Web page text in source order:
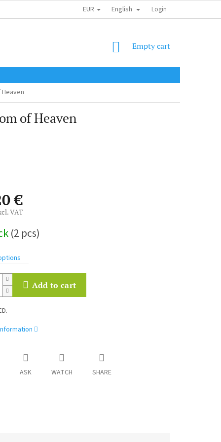
OBCHODNÍ PODMÍNKY PODMÍNKY OCHRANY
EUR English Login
SHOPPING
Empty cart
of Heaven
€
VAT
(2 pcs)
Add to cart
ASK WATCH SHARE